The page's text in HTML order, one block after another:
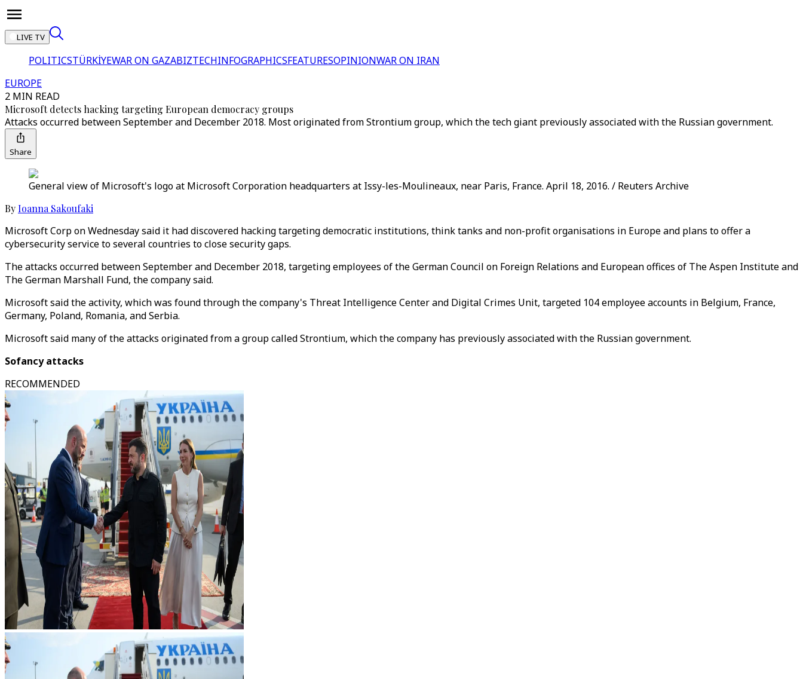
LIVE TV
POLITICSTÜRKİYEWAR ON GAZABIZTECHINFOGRAPHICSFEATURESOPINIONWAR ON IRAN
EUROPE
2 MIN READ
Microsoft detects hacking targeting European democracy groups
Attacks occurred between September and December 2018. Most originated from Strontium group, which the tech giant previously associated with the Russian government.
Share
General view of Microsoft's logo at Microsoft Corporation headquarters at Issy-les-Moulineaux, near Paris, France. April 18, 2016. / Reuters Archive
ByIoanna Sakoufaki
Microsoft Corp on Wednesday said it had discovered hacking targeting democratic institutions, think tanks and non-profit organisations in Europe and plans to offer a
cybersecurity service to several countries to close security gaps.
The attacks occurred between September and December 2018, targeting employees of the German Council on Foreign Relations and European offices of The Aspen Institute and
The German Marshall Fund, the company said.
Microsoft said the activity, which was found through the company's Threat Intelligence Center and Digital Crimes Unit, targeted 104 employee accounts in Belgium, France,
Germany, Poland, Romania, and Serbia.
Microsoft said many of the attacks originated from a group called Strontium, which the company has previously associated with the Russian government.
Sofancy attacks
RECOMMENDED